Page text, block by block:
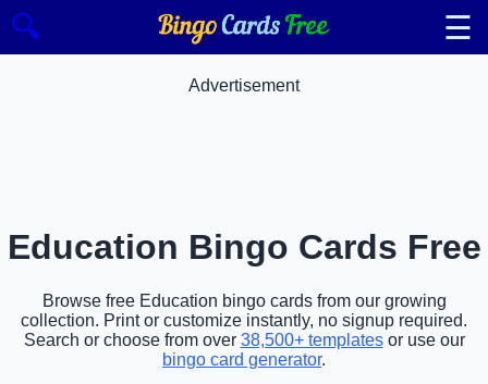
🔍 ☰
Advertisement
Education Bingo Cards Free
Browse free Education bingo cards from our growing
collection. Print or customize instantly, no signup required.
Search or choose from over 38,500+ templatesor use our
bingo card generator.